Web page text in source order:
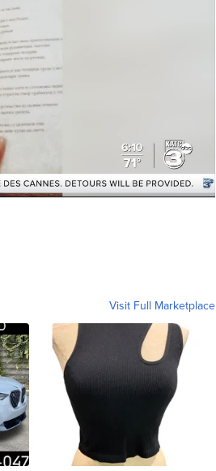
Visit Full Marketplace